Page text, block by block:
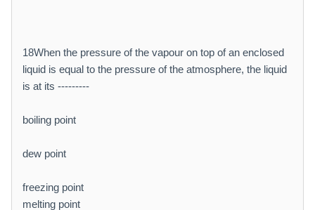
18When the pressure of the vapour on top of an enclosed
liquid is equal to the pressure of the atmosphere, the liquid
is at its ---------
boiling point
dew point
freezing point
melting point